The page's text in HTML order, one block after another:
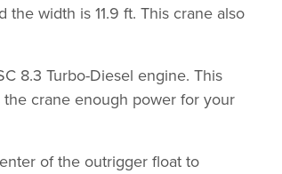
the width is 11.9 ft. This crane also
8.3 Turbo-Diesel engine. This
crane enough power for your
of the outrigger float to